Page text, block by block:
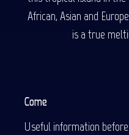
African, Asian and
is a true
Come
Useful information